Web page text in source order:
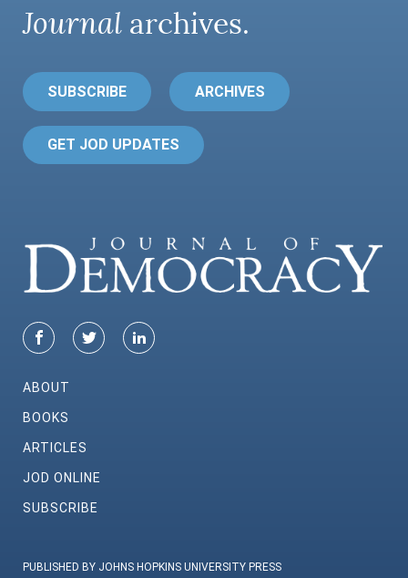
Journal archives.
SUBSCRIBE ARCHIVES
GET JOD UPDATES
ABOUT
BOOKS
ARTICLES
JOD ONLINE
SUBSCRIBE
PUBLISHED BY JOHNS HOPKINS UNIVERSITY PRESS